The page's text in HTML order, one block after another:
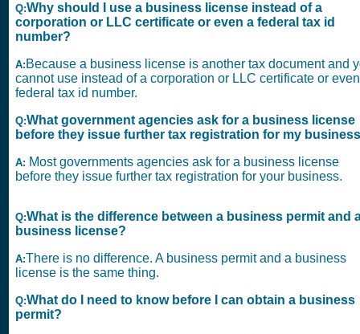
Q:Why should I use a business license instead of a
corporation or LLC certificate or even a federal tax id
number?
A: Because a business license is another tax document and
cannot use instead of a corporation or LLC certificate or
federal tax id number.
Q:What government agencies ask for a business license
before they issue further tax registration for my
A: Most governments agencies ask for a business license
before they issue further tax registration for your business.
Q:What is the difference between a business permit and
business license?
A:There is no difference. A business permit and a business
license is the same thing.
Q:What do I need to know before I can obtain a business
permit?